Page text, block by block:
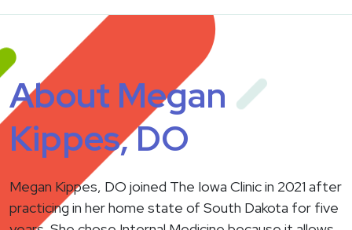
About Megan
Kippes, DO
Megan Kippes, DO joined The Iowa Clinic in 2021 after
practicing in her home state of South Dakota for five